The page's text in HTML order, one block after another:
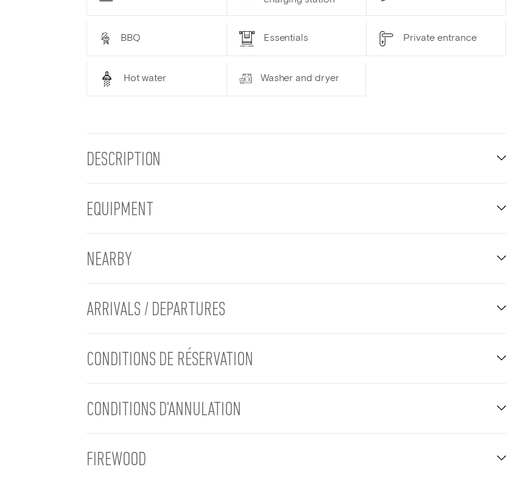
BBQ Essentials Private entrance
Hot water Washer and dryer
DESCRIPTION
EQUIPMENT
NEARBY
ARRIVALS / DEPARTURES
CONDITIONS DE RÉSERVATION
CONDITIONS D'ANNULATION
FIREWOOD